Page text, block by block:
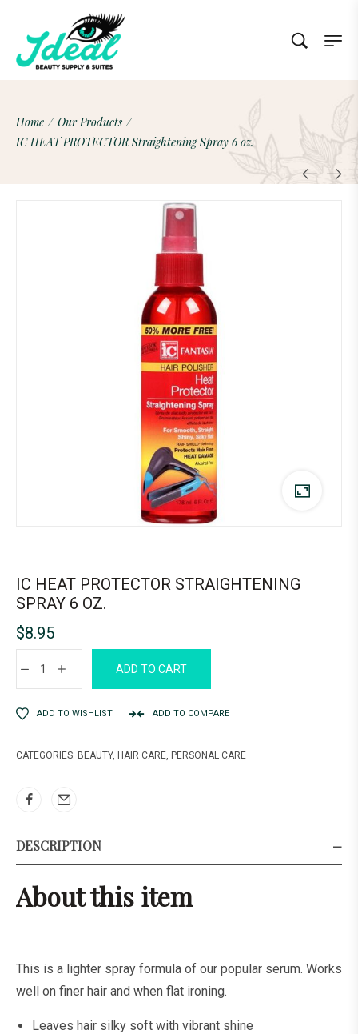
Home / Our Products /
IC HEAT PROTECTOR Straightening Spray 6 oz.
IC HEAT PROTECTOR STRAIGHTENING
SPRAY 6 OZ.
$8.95
ADD TO CART
ADD TO WISHLIST ADD TO COMPARE
CATEGORIES: BEAUTY, HAIR CARE, PERSONAL CARE
DESCRIPTION
About this item
This is a lighter spray formula of our popular serum. Works
well on finer hair and when flat ironing.
Leaves hair silky soft with vibrant shine